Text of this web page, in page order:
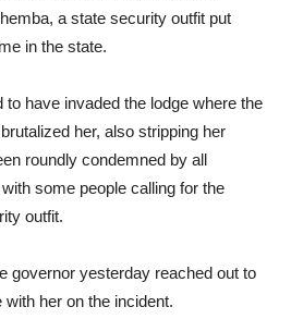
a state security outfit put
in the state.
have invaded the lodge where the
her, also stripping her
roundly condemned by all
some people calling for the
outfit.
governor yesterday reached out to
her on the incident.